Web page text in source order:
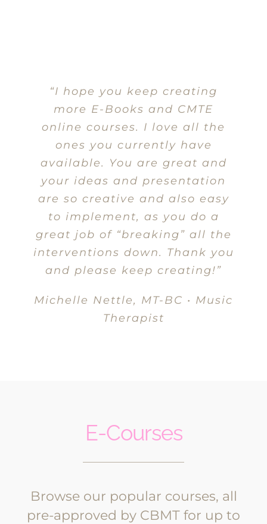
“I hope you keep creating
more E-Books and CMTE
online courses. I love all the
ones you currently have
available. You are great and
your ideas and presentation
are so creative and also easy
to implement, as you do a
great job of “breaking” all the
interventions down. Thank you
and please keep creating!”
Michelle Nettle, MT-BC • Music
Therapist
E-Courses
Browse our popular courses, all
pre-approved by CBMT for up to